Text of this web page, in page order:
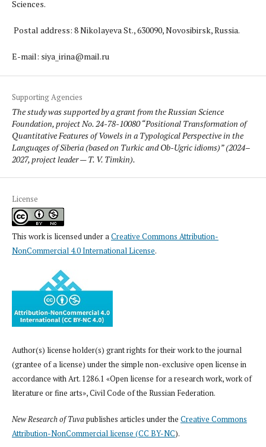
Sciences.
Postal address: 8 Nikolayeva St., 630090, Novosibirsk, Russia.
E-mail: siya_irina@mail.ru
Supporting Agencies
The study was supported by a grant from the Russian Science
Foundation, project No. 24-78-10080 “Positional Transformation of
Quantitative Features of Vowels in a Typological Perspective in the
Languages of Siberia (based on Turkic and Ob-Ugric idioms)” (2024–
2027, project leader — T. V. Timkin).
License
This work is licensed under aCreative Commons Attribution-
NonCommercial 4.0 International License.
Author(s) license holder(s) grant rights for their work to the journal
(grantee of a license) under the simple non-exclusive open license in
accordance with Art. 1286.1 «Open license for a research work, work of
literature or fine arts», Civil Code of the Russian Federation.
New Research of Tuvapublishes articles under the Creative Commons
Attribution-NonCommercial license (CC BY-NC).